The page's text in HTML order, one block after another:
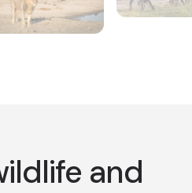
and